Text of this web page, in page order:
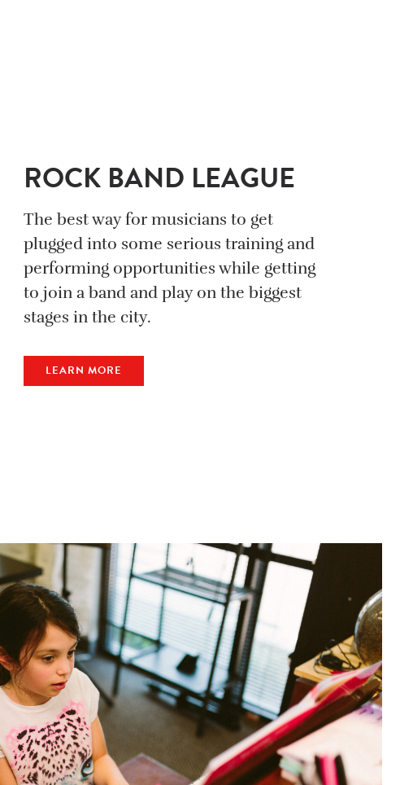
ROCK BAND LEAGUE
The best way for musicians to get
plugged into some serious training and
performing opportunities while getting
to join a band and play on the biggest
stages in the city.
LEARN MORE